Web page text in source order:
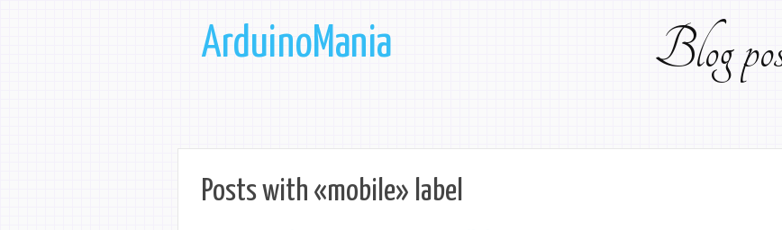
ArduinoMania Blog
Posts with «mobile» label